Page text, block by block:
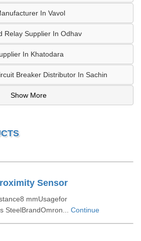
In Vavol
Relay Supplier In Odhav
In Khatodara
Breaker Distributor In Sachin
Show More
Sensor
mmUsagefor
SteelBrandOmron... Continue